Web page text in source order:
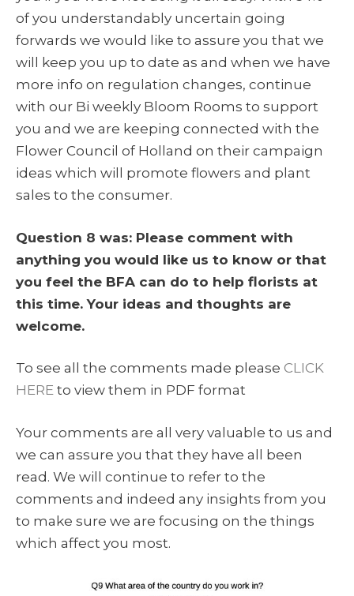
of you understandably uncertain going
forwards we would like to assure you that we
will keep you up to date as and when we have
more info on regulation changes, continue
with our Bi weekly Bloom Rooms to support
you and we are keeping connected with the
Flower Council of Holland on their campaign
ideas which will promote flowers and plant
sales to the consumer.
Question 8 was: Please comment with
anything you would like us to know or that
you feel the BFA can do to help florists at
this time. Your ideas and thoughts are
welcome.
To see all the comments made please CLICK
HERE to view them in PDF format
Your comments are all very valuable to us and
we can assure you that they have all been
read. We will continue to refer to the
comments and indeed any insights from you
to make sure we are focusing on the things
which affect you most.